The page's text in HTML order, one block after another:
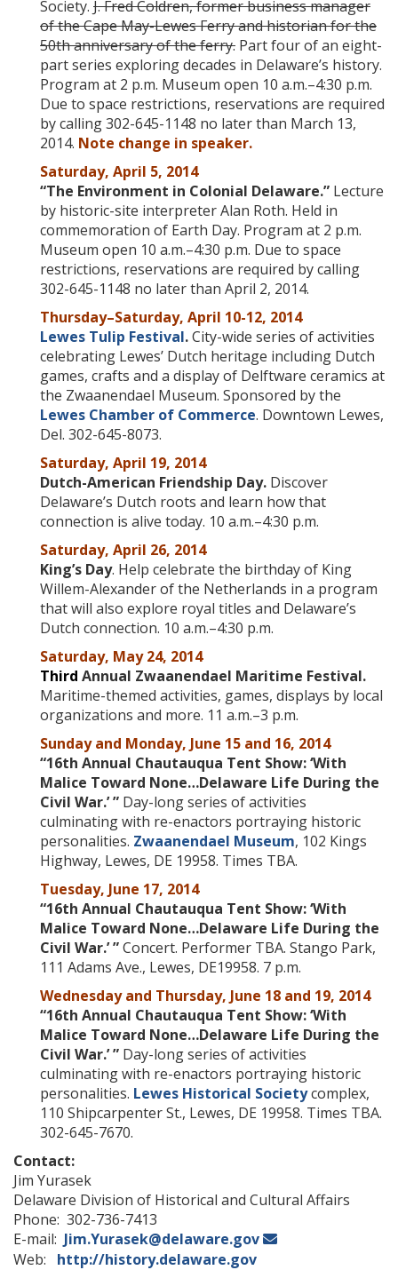
Society. J. Fred Coldren, former business manager
of the Cape May-Lewes Ferry and historian for the
50th anniversary of the ferry. Part four of an eight-
part series exploring decades in Delaware’s history.
Program at 2 p.m. Museum open 10 a.m.–4:30 p.m.
Due to space restrictions, reservations are required
by calling 302-645-1148 no later than March 13,
2014. Note change in speaker.
Saturday, April 5, 2014
“The Environment in Colonial Delaware.” Lecture
by historic-site interpreter Alan Roth. Held in
commemoration of Earth Day. Program at 2 p.m.
Museum open 10 a.m.–4:30 p.m. Due to space
restrictions, reservations are required by calling
302-645-1148 no later than April 2, 2014.
Thursday–Saturday, April 10-12, 2014
Lewes Tulip Festival.City-wide series of activities
celebrating Lewes’ Dutch heritage including Dutch
games, crafts and a display of Delftware ceramics at
the Zwaanendael Museum. Sponsored by the
Lewes Chamber of Commerce. Downtown Lewes,
Del. 302-645-8073.
Saturday, April 19, 2014
Dutch-American Friendship Day. Discover
Delaware’s Dutch roots and learn how that
connection is alive today. 10 a.m.–4:30 p.m.
Saturday, April 26, 2014
King’s Day. Help celebrate the birthday of King
Willem-Alexander of the Netherlands in a program
that will also explore royal titles and Delaware’s
Dutch connection. 10 a.m.–4:30 p.m.
Saturday, May 24, 2014
Third Annual Zwaanendael Maritime Festival.
Maritime-themed activities, games, displays by local
organizations and more. 11 a.m.–3 p.m.
Sunday and Monday, June 15 and 16, 2014
“16th Annual Chautauqua Tent Show: ‘With
Malice Toward None…Delaware Life During the
Civil War.’ ” Day-long series of activities
culminating with re-enactors portraying historic
personalities. Zwaanendael Museum, 102 Kings
Highway, Lewes, DE 19958. Times TBA.
Tuesday, June 17, 2014
“16th Annual Chautauqua Tent Show: ‘With
Malice Toward None…Delaware Life During the
Civil War.’ ”Concert. Performer TBA. Stango Park,
111 Adams Ave., Lewes, DE19958. 7 p.m.
Wednesday and Thursday, June 18 and 19, 2014
“16th Annual Chautauqua Tent Show: ‘With
Malice Toward None…Delaware Life During the
Civil War.’ ” Day-long series of activities
culminating with re-enactors portraying historic
personalities. Lewes Historical Societycomplex,
110 Shipcarpenter St., Lewes, DE 19958. Times TBA.
302-645-7670.
Contact:
Jim Yurasek
Delaware Division of Historical and Cultural Affairs
Phone: 302-736-7413
E-mail: Jim.Yurasek@delaware.gov
Web: http://history.delaware.gov